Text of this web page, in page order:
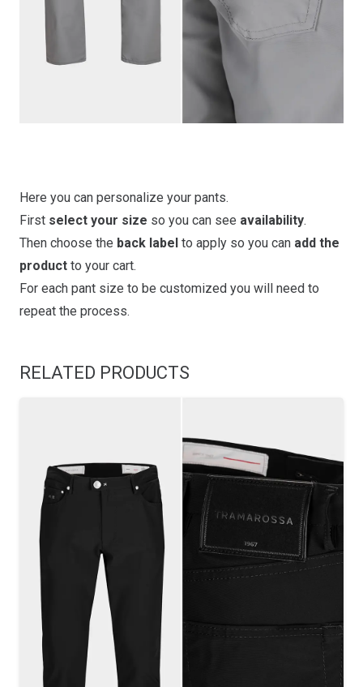
Here you can personalize your pants.
First select your size so you can see availability.
Then choose the back label to apply so you can add the
product to your cart.
For each pant size to be customized you will need to
repeat the process.
RELATED PRODUCTS